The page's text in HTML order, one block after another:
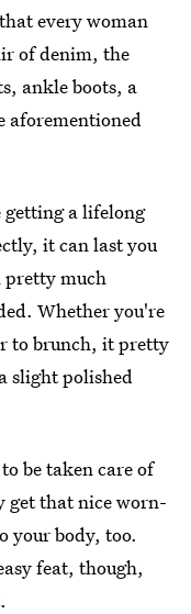
that every woman
of denim, the
ankle boots, a
aforementioned
getting a lifelong
it can last you
much
Whether you're
to brunch, it pretty
slight polished
be taken care of
get that nice worn-
your body, too.
feat, though,